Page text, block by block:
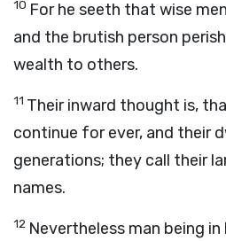
10 For he seeth that wise
and the brutish person
wealth to others.
11 Their inward thought is,
continue for ever, and their
generations; they call their
names.
12 Nevertheless man being